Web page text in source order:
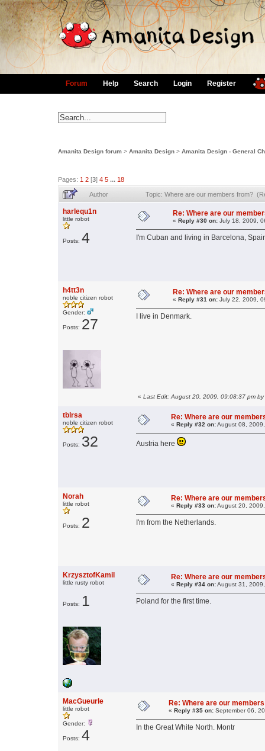
Forum Help Search Login Register
Amanita Design forum > Amanita Design > Amanita Design - General
Pages: 1 2 [3] 4 5 ... 18
Author Topic: Where are our members from?
harlequ1n
little robot
Posts: 4
Re: Where are our
« Reply #30 on: July 18, 2009,
I'm Cuban and living in Barcelona,
h4tt3n
noble citizen robot
Gender:
Posts: 27
Re: Where are our
« Reply #31 on: July 22, 2009,
I live in Denmark.
« Last Edit: August 20, 2009, 09:08:37 pm
tblrsa
noble citizen robot
Posts: 32
Re: Where are our
« Reply #32 on:August 08,
Austria here
Norah
little robot
Posts: 2
Re: Where are our
« Reply #33 on:August 20,
I'm from the Netherlands.
KrzysztofKamil
little rusty robot
Posts: 1
Re: Where are our
« Reply #34 on:August 31,
Poland for the first time.
MacGueurle
little robot
Gender:
Posts: 4
Re: Where are our
« Reply #35 on: September 06,
In the Great White North. Montr